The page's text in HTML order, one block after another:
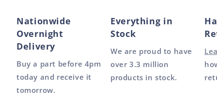
Nationwide
Overnight
Delivery
Buy a part before 4pm
today and receive it
tomorrow.
Everything in
Stock
We are proud to have
over 3.3 million
products in stock.